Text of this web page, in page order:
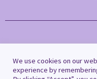
We use cookies on our
experience by